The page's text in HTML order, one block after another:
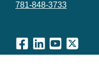
781-848-3733
Facebook
LinkedInYouTube
X